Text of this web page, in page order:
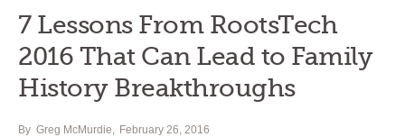
7 Lessons From RootsTech
2016 That Can Lead to Family
History Breakthroughs
By Greg McMurdie February 26, 2016